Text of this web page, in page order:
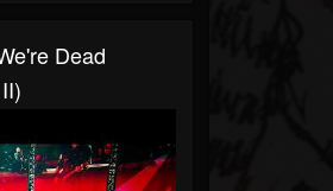
Dead